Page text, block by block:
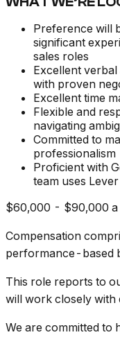
Preference will
significant
sales roles
Excellent
with proven
Excellent time
Flexible and
navigating
Committed to
professionalism
Proficient with
team uses Lever
$60,000 - $90,000 a
Compensation
performance-based
This role reports to
will work closely with
We are committed to